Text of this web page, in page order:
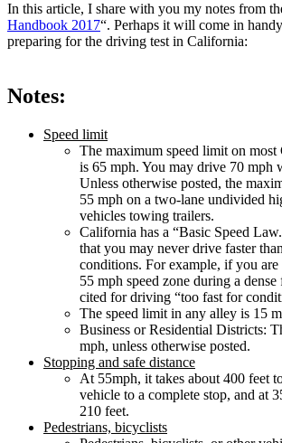
In this article, I share with you my notes from
Handbook 2017“. Perhaps it will come in
preparing for the driving test in California:
Notes:
Speed limit
The maximum speed limit on
is 65 mph. You may drive 70 mph
Unless otherwise posted, the
55 mph on a two-lane undivided
vehicles towing trailers.
California has a “Basic Speed
that you may never drive faster
conditions. For example, if you
55 mph speed zone during a
cited for driving “too fast for
The speed limit in any alley is 15
Business or Residential Districts:
mph, unless otherwise posted.
Stopping and safe distance
At 55mph, it takes about 400 feet
vehicle to a complete stop, and at
210 feet.
Pedestrians, bicyclists